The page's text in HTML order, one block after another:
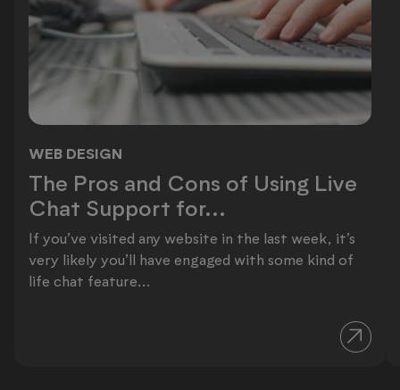
WEB DESIGN
The Pros and Cons of Using Live
The Pros and Cons of Using Live
Chat Support for...
If you’ve visited any website in the last week, it’s
very likely you’ll have engaged with some kind of
life chat feature...